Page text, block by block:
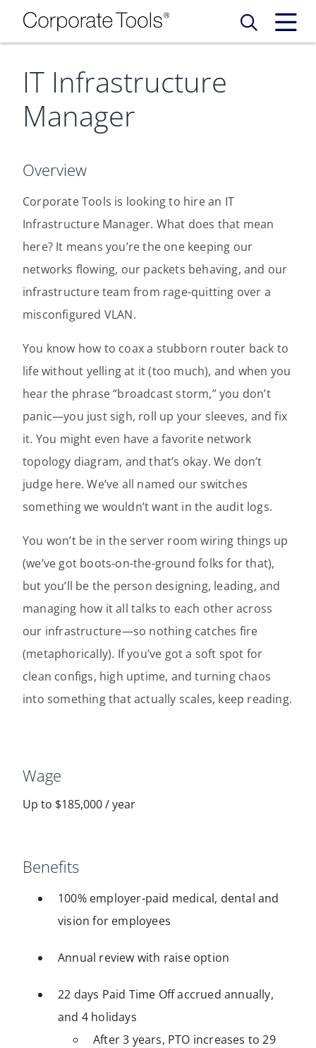
Our Services
Who We Are
Leadership Principles
Spotlight
Why Work Here
Internships
Careers
Login Get Started
IT Infrastructure
Manager
Overview
Corporate Tools is looking to hire an IT
Infrastructure Manager. What does that mean
here? It means you’re the one keeping our
networks flowing, our packets behaving, and our
infrastructure team from rage-quitting over a
misconfigured VLAN.
You know how to coax a stubborn router back to
life without yelling at it (too much), and when you
hear the phrase “broadcast storm,” you don’t
panic—you just sigh, roll up your sleeves, and fix
it. You might even have a favorite network
topology diagram, and that’s okay. We don’t
judge here. We’ve all named our switches
something we wouldn’t want in the audit logs.
You won’t be in the server room wiring things up
(we’ve got boots-on-the-ground folks for that),
but you’ll be the person designing, leading, and
managing how it all talks to each other across
our infrastructure—so nothing catches fire
(metaphorically). If you’ve got a soft spot for
clean configs, high uptime, and turning chaos
into something that actually scales, keep reading.
Wage
Up to $185,000 / year
Benefits
100% employer-paid medical, dental and
vision for employees
Annual review with raise option
22 days Paid Time Off accrued annually,
and 4 holidays
After 3 years, PTO increases to 29